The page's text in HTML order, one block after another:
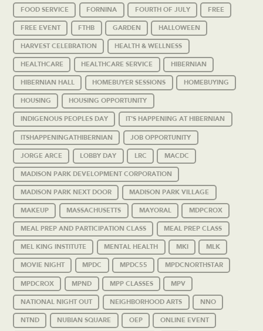
FOOD SERVICE FORNINA FOURTH OF JULY FREE
FREE EVENT FTHB GARDEN HALLOWEEN
HARVEST CELEBRATION HEALTH & WELLNESS
HEALTHCARE HEALTHCARE SERVICE HIBERNIAN
HIBERNIAN HALL HOMEBUYER SESSIONS HOMEBUYING
HOUSING HOUSING OPPORTUNITY
INDIGENOUS PEOPLES DAY IT'S HAPPENING AT HIBERNIAN
ITSHAPPENINGATHIBERNIAN JOB OPPORTUNITY
JORGE ARCE LOBBY DAY LRC MACDC
MADISON PARK DEVELOPMENT CORPORATION
MADISON PARK NEXT DOOR MADISON PARK VILLAGE
MAKEUP MASSACHUSETTS MAYORAL MDPCROX
MEAL PREP AND PARTICIPATION CLASS MEAL PREP CLASS
MEL KING INSTITUTE MENTAL HEALTH MKI MLK
MOVIE NIGHT MPDC MPDC55 MPDCNORTHSTAR
MPDCROX MPND MPP CLASSES MPV
NATIONAL NIGHT OUT NEIGHBORHOOD ARTS NNO
NTND NUBIAN SQUARE OEP ONLINE EVENT